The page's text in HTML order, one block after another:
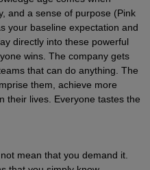
and a sense of purpose (Pink
your baseline expectation and
directly into these powerful
wins. The company gets
that can do anything. The
them, achieve more
their lives. Everyone tastes the
mean that you demand it.